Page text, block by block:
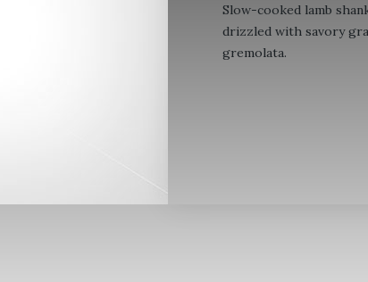
Slow-cooked lamb
drizzled with savory
gremolata.